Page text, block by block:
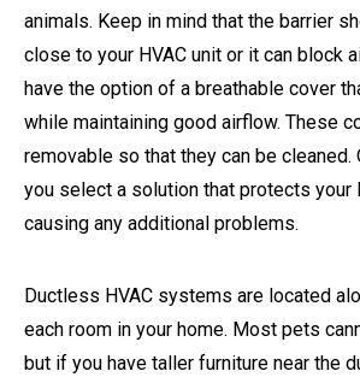
animals. Keep in mind that the barrier
close to your HVAC unit or it can block
have the option of a breathable cover
while maintaining good airflow. These
removable so that they can be cleaned.
you select a solution that protects your
causing any additional problems.
Ductless HVAC systems are located
each room in your home. Most pets
but if you have taller furniture near the